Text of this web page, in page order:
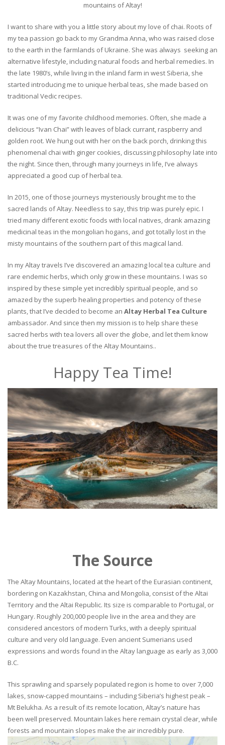
mountains of Altay!
I want to share with you a little story about my love of chai. Roots of
my tea passion go back to my Grandma Anna, who was raised close
to the earth in the farmlands of Ukraine. She was always seeking an
alternative lifestyle, including natural foods and herbal remedies. In
the late 1980’s, while living in the inland farm in west Siberia, she
started introducing me to unique herbal teas, she made based on
traditional Vedic recipes.
It was one of my favorite childhood memories. Often, she made a
delicious “Ivan Chai” with leaves of black currant, raspberry and
golden root. We hung out with her on the back porch, drinking this
phenomenal chai with ginger cookies, discussing philosophy late into
the night. Since then, through many journeys in life, I’ve always
appreciated a good cup of herbal tea.
In 2015, one of those journeys mysteriously brought me to the
sacred lands of Altay. Needless to say, this trip was purely epic. I
tried many different exotic foods with local natives, drank amazing
medicinal teas in the mongolian hogans, and got totally lost in the
misty mountains of the southern part of this magical land.
In my Altay travels I’ve discovered an amazing local tea culture and
rare endemic herbs, which only grow in these mountains. I was so
inspired by these simple yet incredibly spiritual people, and so
amazed by the superb healing properties and potency of these
plants, that I’ve decided to become an Altay Herbal Tea Culture
ambassador. And since then my mission is to help share these
sacred herbs with tea lovers all over the globe, and let them know
about the true treasures of the Altay Mountains..
Happy Tea Time!
The Source
The Altay Mountains, located at the heart of the Eurasian continent,
bordering on Kazakhstan, China and Mongolia, consist of the Altai
Territory and the Altai Republic. Its size is comparable to Portugal, or
Hungary. Roughly 200,000 people live in the area and they are
considered ancestors of modern Turks, with a deeply spiritual
culture and very old language. Even ancient Sumerians used
expressions and words found in the Altay language as early as 3,000
B.C.
This sprawling and sparsely populated region is home to over 7,000
lakes, snow-capped mountains – including Siberia’s highest peak –
Mt Belukha. As a result of its remote location, Altay’s nature has
been well preserved. Mountain lakes here remain crystal clear, while
forests and mountain slopes make the air incredibly pure.